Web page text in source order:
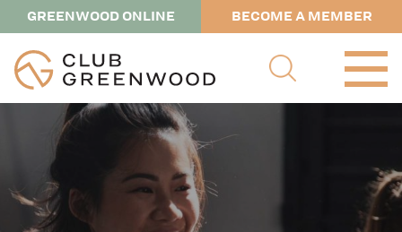
GREENWOOD ONLINE BECOME A MEMBER